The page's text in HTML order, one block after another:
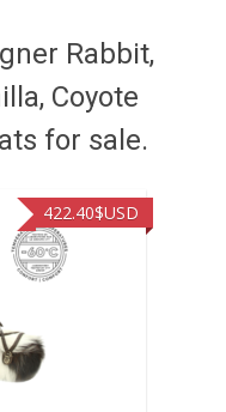
Rabbit,
Coyote
for sale.